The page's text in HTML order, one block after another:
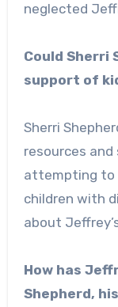
neglected
Could Sherri
support of
Sherri
resources
attempting to
children with
about
How has
Shepherd,